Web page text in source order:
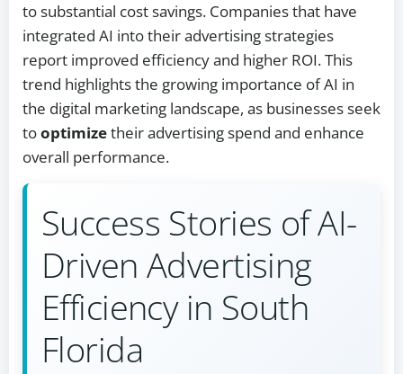
to substantial cost savings. Companies that have
integrated AI into their advertising strategies
report improved efficiency and higher ROI. This
trend highlights the growing importance of AI in
the digital marketing landscape, as businesses seek
tooptimizetheir advertising spend and enhance
overall performance.
Success Stories of AI-
Driven Advertising
Efficiency in South
Florida